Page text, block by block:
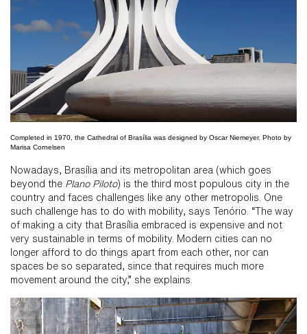
Completed in 1970, the Cathedral of Brasília was designed by Oscar Niemeyer. Photo by
Marisa Cornelsen
Nowadays, Brasília and its metropolitan area (which goes
beyond the Plano Piloto) is the third most populous city in the
country and faces challenges like any other metropolis. One
such challenge has to do with mobility, says Tenório. “The way
of making a city that Brasília embraced is expensive and not
very sustainable in terms of mobility. Modern cities can no
longer afford to do things apart from each other, nor can
spaces be so separated, since that requires much more
movement around the city,” she explains.